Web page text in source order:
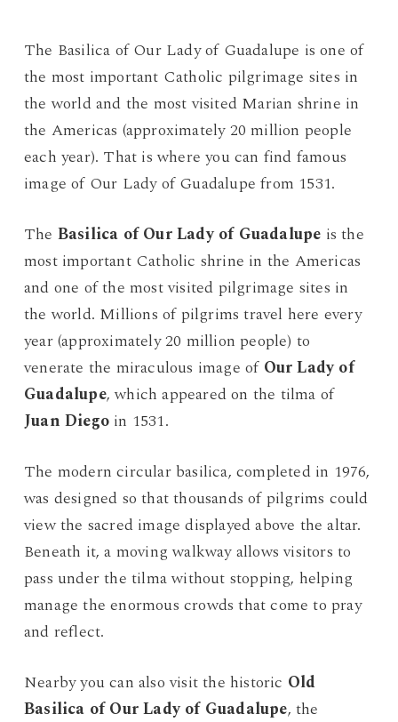
The Basilica of Our Lady of Guadalupe is one of
the most important Catholic pilgrimage sites in
the world and the most visited Marian shrine in
the Americas (approximately 20 million people
each year). That is where you can find famous
image of Our Lady of Guadalupe from 1531.
The Basilica of Our Lady of Guadalupe is the
most important Catholic shrine in the Americas
and one of the most visited pilgrimage sites in
the world. Millions of pilgrims travel here every
year (approximately 20 million people) to
venerate the miraculous image of Our Lady of
Guadalupe, which appeared on the tilma of
Juan Diegoin 1531.
The modern circular basilica, completed in 1976,
was designed so that thousands of pilgrims could
view the sacred image displayed above the altar.
Beneath it, a moving walkway allows visitors to
pass under the tilma without stopping, helping
manage the enormous crowds that come to pray
and reflect.
Nearby you can also visit the historic Old
Basilica of Our Lady of Guadalupe, the